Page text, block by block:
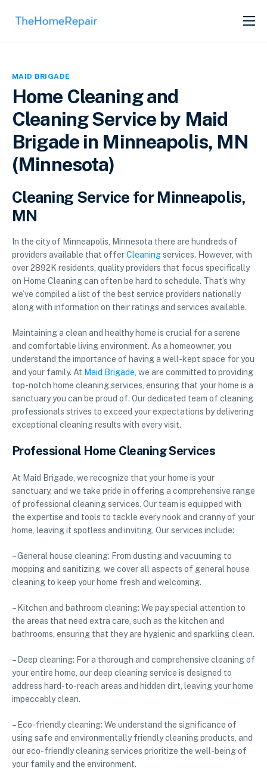
SERVICES
MAID BRIGADE
Home Cleaning and
Cleaning Service by Maid
Brigade in Minneapolis, MN
(Minnesota)
Cleaning Service for Minneapolis,
MN
In the city of Minneapolis, Minnesota there are hundreds of
providers available that offerCleaningservices. However, with
over 2892K residents, quality providers that focus specifically
on Home Cleaning can often be hard to schedule. That’s why
we’ve compiled a list of the best service providers nationally
along with information on their ratings and services available.
Maintaining a clean and healthy home is crucial for a serene
and comfortable living environment. As a homeowner, you
understand the importance of having a well-kept space for you
and your family. At Maid Brigade, we are committed to providing
top-notch home cleaning services, ensuring that your home is a
sanctuary you can be proud of. Our dedicated team of cleaning
professionals strives to exceed your expectations by delivering
exceptional cleaning results with every visit.
Professional Home Cleaning Services
At Maid Brigade, we recognize that your home is your
sanctuary, and we take pride in offering a comprehensive range
of professional cleaning services. Our team is equipped with
the expertise and tools to tackle every nook and cranny of your
home, leaving it spotless and inviting. Our services include:
– General house cleaning: From dusting and vacuuming to
mopping and sanitizing, we cover all aspects of general house
cleaning to keep your home fresh and welcoming.
– Kitchen and bathroom cleaning: We pay special attention to
the areas that need extra care, such as the kitchen and
bathrooms, ensuring that they are hygienic and sparkling clean.
– Deep cleaning: For a thorough and comprehensive cleaning of
your entire home, our deep cleaning service is designed to
address hard-to-reach areas and hidden dirt, leaving your home
impeccably clean.
– Eco-friendly cleaning: We understand the significance of
using safe and environmentally friendly cleaning products, and
our eco-friendly cleaning services prioritize the well-being of
your family and the environment.